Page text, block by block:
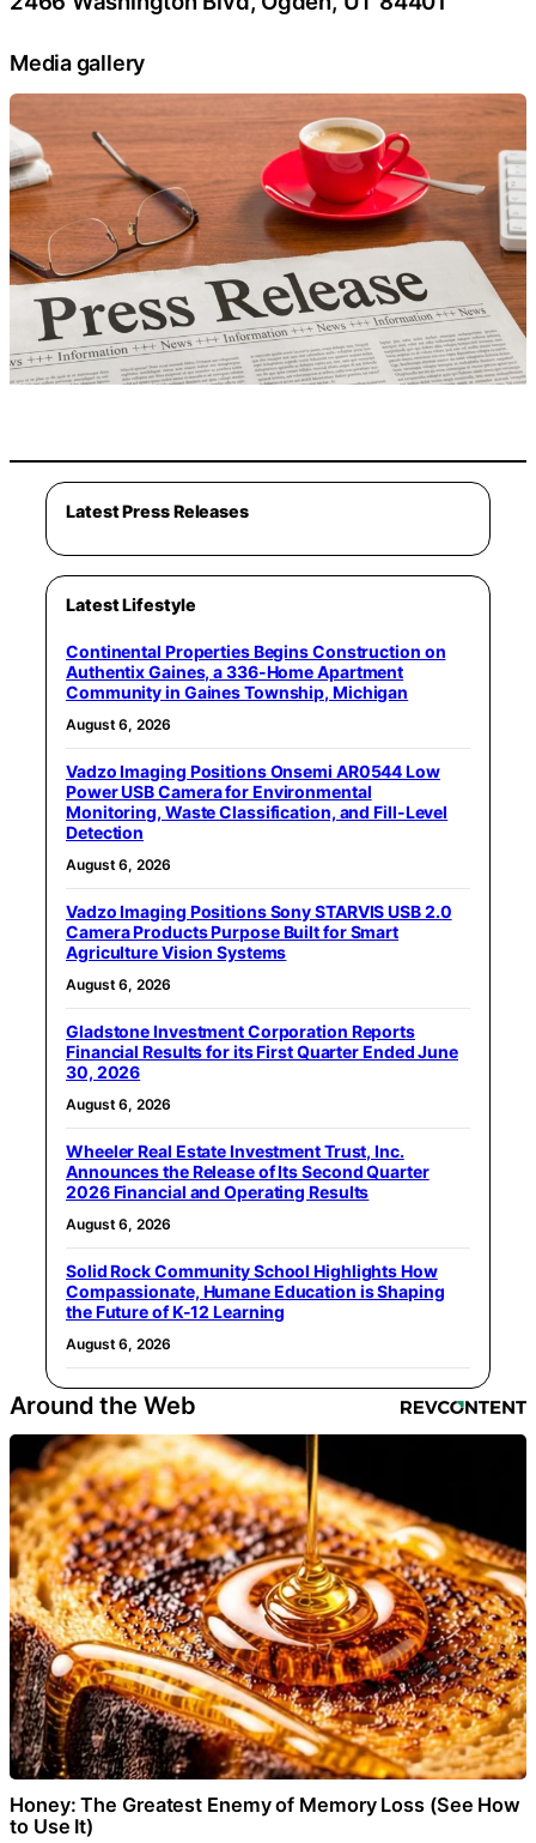
Media gallery
Latest Press Releases
Latest Lifestyle
Continental Properties Begins Construction on
Authentix Gaines, a 336-Home Apartment
Community in Gaines Township, Michigan
August 6, 2026
Vadzo Imaging Positions Onsemi AR0544 Low
Power USB Camera for Environmental
Monitoring, Waste Classification, and Fill-Level
Detection
August 6, 2026
Vadzo Imaging Positions Sony STARVIS USB 2.0
Camera Products Purpose Built for Smart
Agriculture Vision Systems
August 6, 2026
Gladstone Investment Corporation Reports
Financial Results for its First Quarter Ended June
30, 2026
August 6, 2026
Wheeler Real Estate Investment Trust, Inc.
Announces the Release of Its Second Quarter
2026 Financial and Operating Results
August 6, 2026
Solid Rock Community School Highlights How
Compassionate, Humane Education is Shaping
the Future of K-12 Learning
August 6, 2026
Around the Web
Honey: The Greatest Enemy of Memory Loss (See How
to Use It)